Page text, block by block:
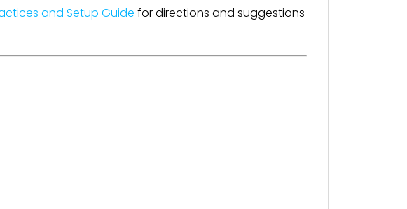
and Setup Guide for directions and suggestions